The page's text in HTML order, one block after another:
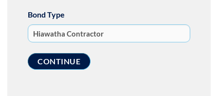
Bond Type